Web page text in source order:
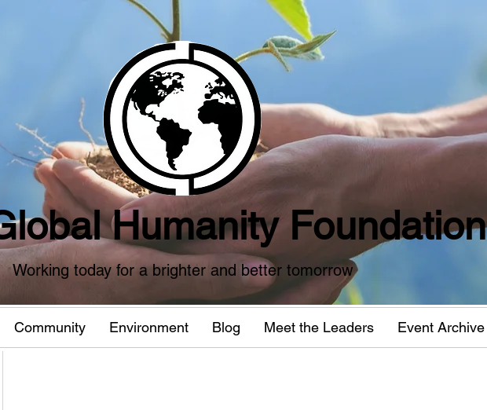
Humanity Foundation
Working today for a brighter and better tomorrow
Community Environment Blog Meet the Leaders Event Archive